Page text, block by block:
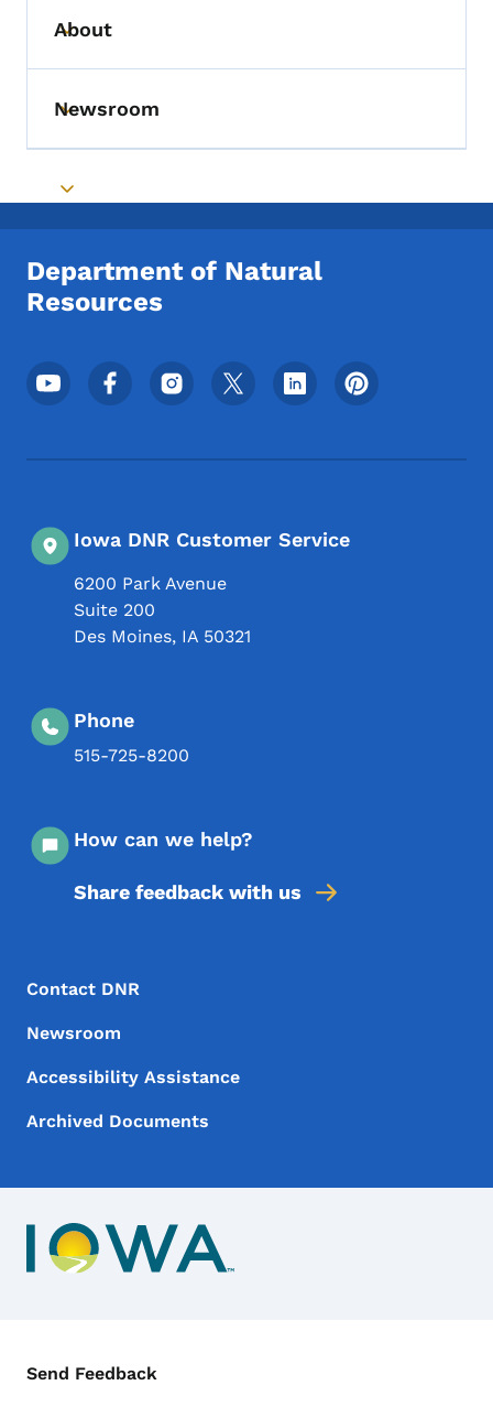
Toggle submenu
About
Toggle submenu
Newsroom
Toggle submenu
Department of Natural
Resources
Footer Social Media Menu
Iowa DNR Customer Service
6200 Park Avenue
Suite 200
Des Moines, IA 50321
Phone
515-725-8200
How can we help?
Share feedback with us
Footer Menu
Footer
Contact DNR
Newsroom
Accessibility Assistance
Archived Documents
Contact Menu
Send Feedback